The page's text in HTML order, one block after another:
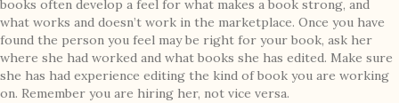
books often develop a feel for what makes a book strong, and
what works and doesn’t work in the marketplace. Once you have
found the person you feel may be right for your book, ask her
where she had worked and what books she has edited. Make sure
she has had experience editing the kind of book you are working
on. Remember you are hiring her, not vice versa.